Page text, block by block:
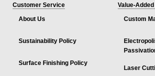
Customer Service
About Us
Sustainability Policy
Surface Finishing Policy
Value-
Custom
Laser